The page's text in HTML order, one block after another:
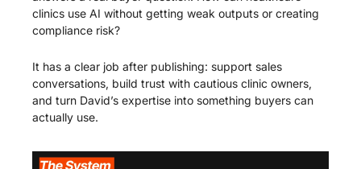
clinics use AI without getting weak outputs or creating
compliance risk?
It has a clear job after publishing: support sales
conversations, build trust with cautious clinic owners,
and turn David’s expertise into something buyers can
actually use.